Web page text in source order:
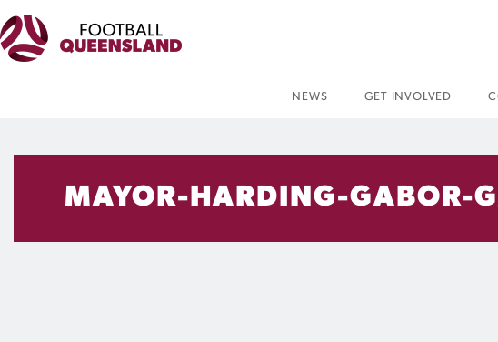
NEWS GET INVOLVED
MAYOR-HARDING-GABOR-